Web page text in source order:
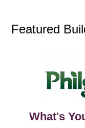
Featured
What's